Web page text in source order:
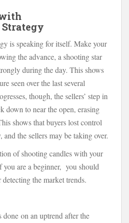
is speaking for itself. Make your
the advance, a shooting star
during the day. This shows
seen over the last several
though, the sellers’ step in
down to near the open, erasing
shows that buyers lost control
and the sellers may be taking over.
of shooting candles with your
are a beginner, you should
the market trends.
on an uptrend after the